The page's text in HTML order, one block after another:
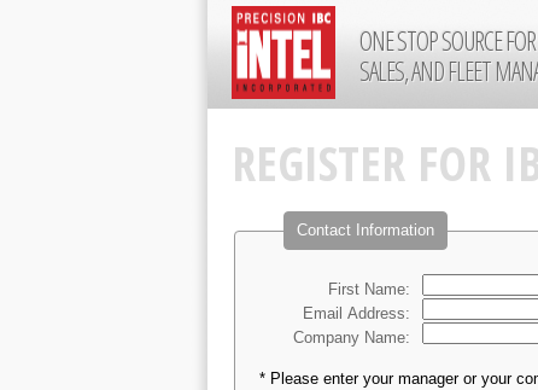
ONE STOP SOURCE
SALES, AND FLEET
REGISTER FOR
Contact Information
First Name:
Email Address:
Company Name:
* Please enter your manager or your